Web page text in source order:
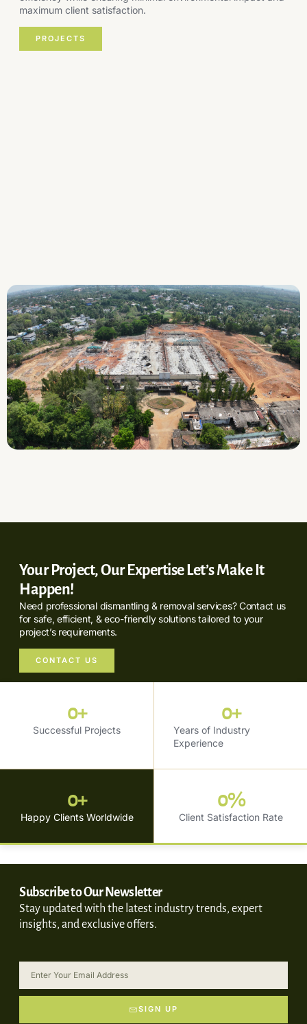
maximum client satisfaction.
PROJECTS
Your Project, Our Expertise Let’s Make It
Happen!
Need professional dismantling & removal services? Contact us
for safe, efficient, & eco-friendly solutions tailored to your
project’s requirements.
CONTACT US
Successful Projects
0+
Years of Industry
Experience
0+
Happy Clients Worldwide
0+
Client Satisfaction Rate
0%
Subscribe to Our Newsletter
Stay updated with the latest industry trends, expert
insights, and exclusive offers.
SIGN UP